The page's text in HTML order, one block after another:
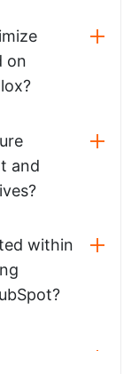
on
and
within